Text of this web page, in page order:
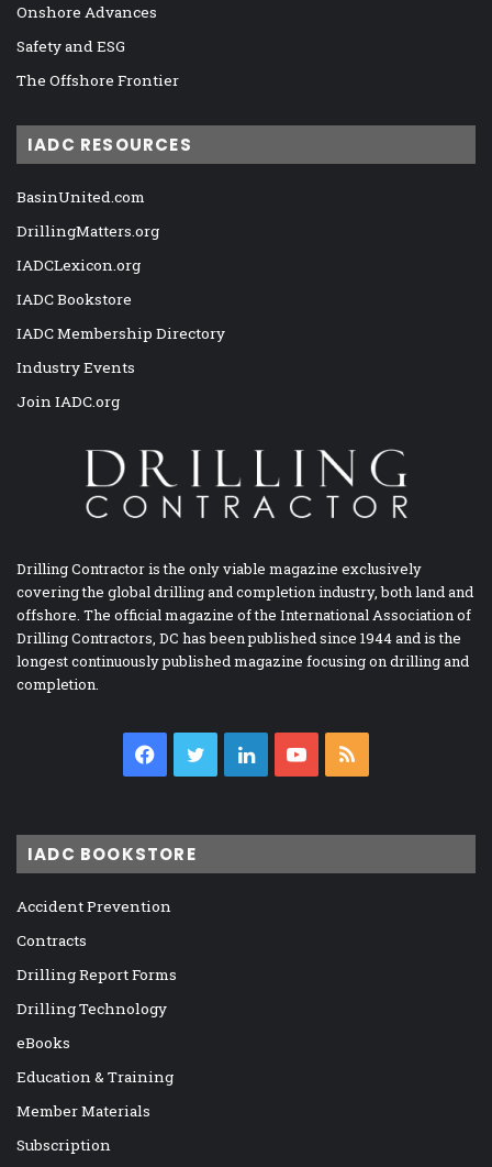
Onshore Advances
Safety and ESG
The Offshore Frontier
IADC RESOURCES
BasinUnited.com
DrillingMatters.org
IADCLexicon.org
IADC Bookstore
IADC Membership Directory
Industry Events
Join IADC.org
Drilling Contractor is the only viable magazine exclusively
covering the global drilling and completion industry, both land and
offshore. The official magazine of the International Association of
Drilling Contractors, DC has been published since 1944 and is the
longest continuously published magazine focusing on drilling and
completion.
Facebook
TwitterLinkedInYouTube
IADC BOOKSTORE
Accident Prevention
Contracts
Drilling Report Forms
Drilling Technology
eBooks
Education & Training
Member Materials
Subscription